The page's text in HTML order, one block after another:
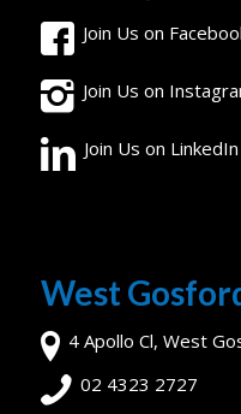
Join Us on
Join Us on
Join Us on LinkedIn
West
4 Apollo Cl, West
02 4323 2727